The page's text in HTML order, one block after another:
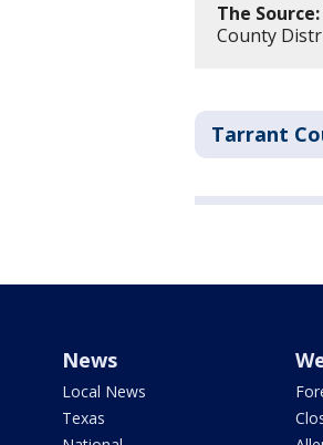
The Source:
County
Tarrant
News
Local News
Texas